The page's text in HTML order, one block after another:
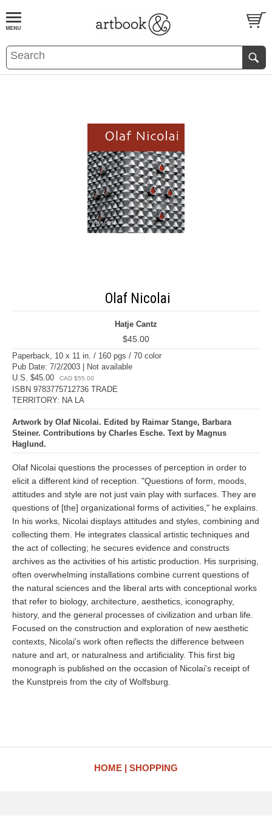
BOOKS EVENTS AND FEATURES
Olaf Nicolai
Hatje Cantz
$45.00
Paperback, 10 x 11 in. / 160 pgs / 70 color
Pub Date: 7/2/2003 | Not available
U.S. $45.00
CAD $55.00
ISBN 9783775712736 TRADE
TERRITORY: NA LA
Artwork by Olaf Nicolai. Edited by Raimar Stange, Barbara
Steiner. Contributions by Charles Esche. Text by Magnus
Haglund.
Olaf Nicolai questions the processes of perception in order to
elicit a different kind of reception. "Questions of form, moods,
attitudes and style are not just vain play with surfaces. They are
questions of [the] organizational forms of activities," he explains.
In his works, Nicolai displays attitudes and styles, combining and
collecting them. He integrates classical artistic techniques and
the act of collecting; he secures evidence and constructs
archives as the activities of his artistic production. His surprising,
often overwhelming installations combine current questions of
the natural sciences and the liberal arts with conceptional works
that refer to biology, architecture, aesthetics, iconography,
history, and the general processes of civilization and urban life.
Focused on the construction and exploration of new aesthetic
contexts, Nicolai's work often reflects the difference between
nature and art, or naturalness and artificiality. This first big
monograph is published on the occasion of Nicolai's receipt of
the Kunstpreis from the city of Wolfsburg.
HOME SHOPPING